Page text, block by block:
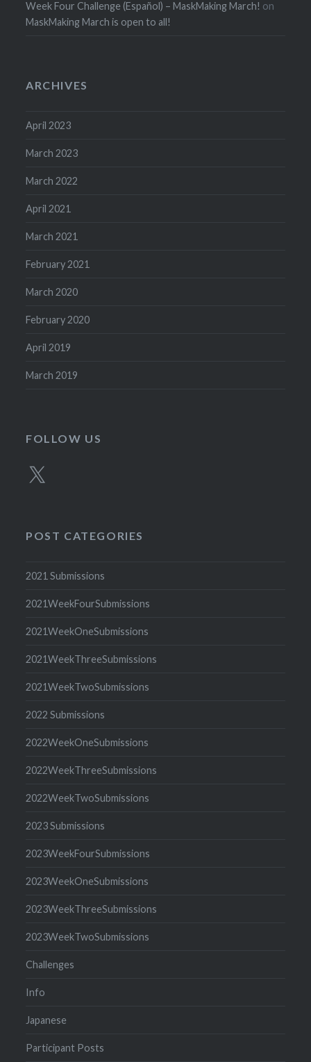
Week Four Challenge (Español) – MaskMaking March! on
MaskMaking March is open to all!
ARCHIVES
April 2023
March 2023
March 2022
April 2021
March 2021
February 2021
March 2020
February 2020
April 2019
March 2019
FOLLOW US
X
POST CATEGORIES
2021 Submissions
2021WeekFourSubmissions
2021WeekOneSubmissions
2021WeekThreeSubmissions
2021WeekTwoSubmissions
2022 Submissions
2022WeekOneSubmissions
2022WeekThreeSubmissions
2022WeekTwoSubmissions
2023 Submissions
2023WeekFourSubmissions
2023WeekOneSubmissions
2023WeekThreeSubmissions
2023WeekTwoSubmissions
Challenges
Info
Japanese
Participant Posts